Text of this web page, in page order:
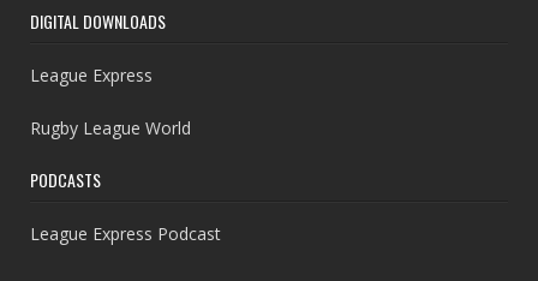
DIGITAL DOWNLOADS
League Express
Rugby League World
PODCASTS
League Express Podcast